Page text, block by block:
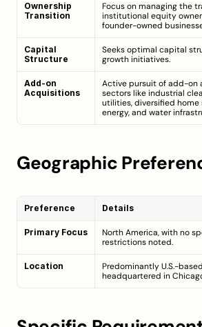
Ownership
Transition
Focus on managing the
institutional equity
founder-owned
Capital
Structure
Seeks optimal capital
growth initiatives.
Add-on
Acquisitions
Active pursuit of add-on
sectors like industrial
utilities, diversified home
energy, and water
Geographic
Preference Details
Primary Focus
North America, with no
restrictions noted.
Location
Predominantly U.S.-
headquartered in